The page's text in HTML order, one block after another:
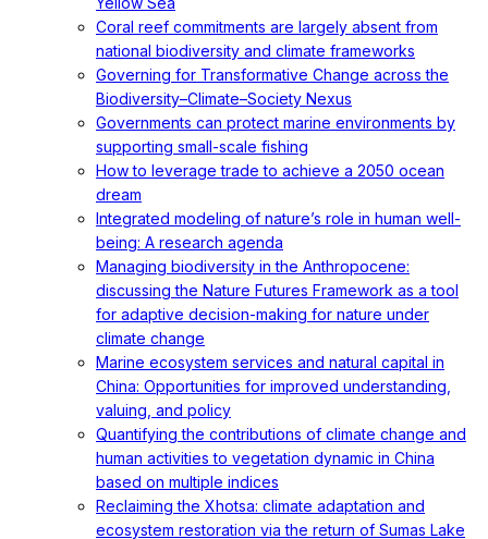
Coral reef commitments are largely absent from
national biodiversity and climate frameworks
Governing for Transformative Change across the
Biodiversity–Climate–Society Nexus
Governments can protect marine environments by
supporting small-scale fishing
How to leverage trade to achieve a 2050 ocean
dream
Integrated modeling of nature’s role in human well-
being: A research agenda
Managing biodiversity in the Anthropocene:
discussing the Nature Futures Framework as a tool
for adaptive decision-making for nature under
climate change
Marine ecosystem services and natural capital in
China: Opportunities for improved understanding,
valuing, and policy
Quantifying the contributions of climate change and
human activities to vegetation dynamic in China
based on multiple indices
Reclaiming the Xhotsa: climate adaptation and
ecosystem restoration via the return of Sumas Lake